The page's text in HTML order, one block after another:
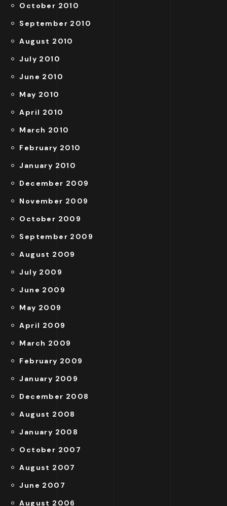
October 2010
September 2010
August 2010
July 2010
June 2010
May 2010
April 2010
March 2010
February 2010
January 2010
December 2009
November 2009
October 2009
September 2009
August 2009
July 2009
June 2009
May 2009
April 2009
March 2009
February 2009
January 2009
December 2008
August 2008
January 2008
October 2007
August 2007
June 2007
August 2006